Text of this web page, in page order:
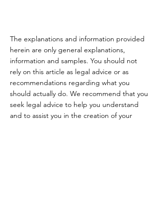
The explanations and information provided
herein are only general explanations,
information and samples. You should not
rely on this article as legal advice or as
recommendations regarding what you
should actually do. We recommend that you
seek legal advice to help you understand
and to assist you in the creation of your